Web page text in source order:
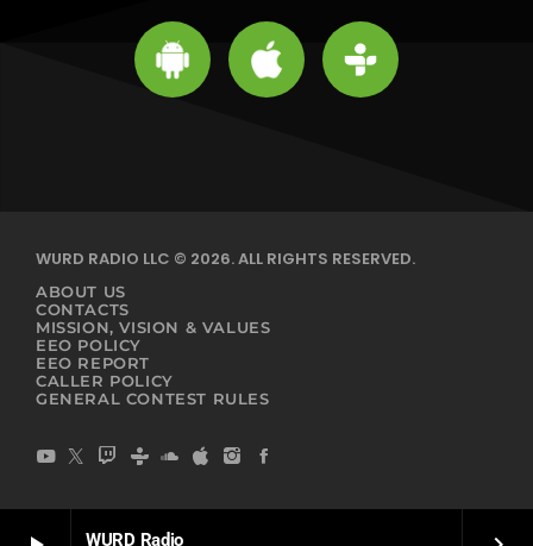
WURD Radio
WURD RADIO LLC © 2026. ALL RIGHTS RESERVED.
ABOUT US
CONTACTS
MISSION, VISION & VALUES
EEO POLICY
EEO REPORT
CALLER POLICY
GENERAL CONTEST RULES